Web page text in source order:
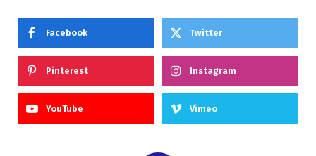
Facebook Twitter
Pinterest Instagram
YouTube Vimeo